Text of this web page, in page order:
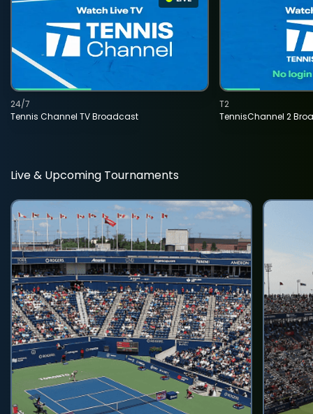
Tennis Channel TV Broadcast
24/7
TennisChannel 2
T2
Live & Upcoming Tournaments